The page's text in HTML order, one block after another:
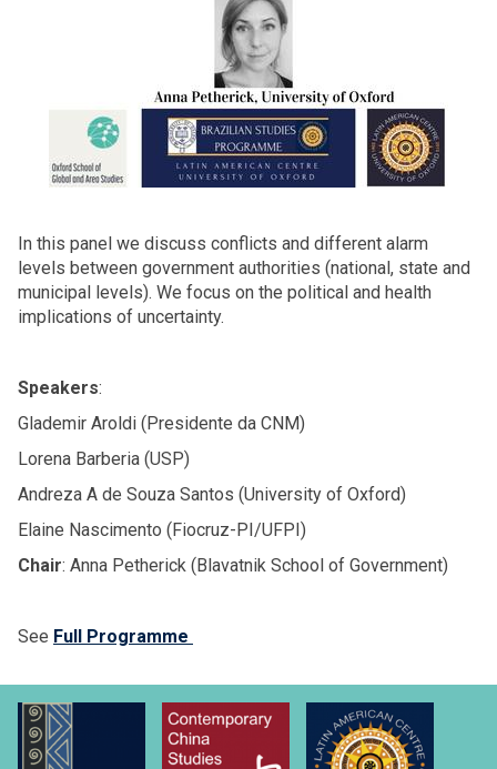
In this panel we discuss conflicts and different alarm
levels between government authorities (national, state and
municipal levels). We focus on the political and health
implications of uncertainty.
Speakers:
Glademir Aroldi (Presidente da CNM)
Lorena Barberia (USP)
Andreza A de Souza Santos (University of Oxford)
Elaine Nascimento (Fiocruz-PI/UFPI)
Chair: Anna Petherick (Blavatnik School of Government)
See Full Programme